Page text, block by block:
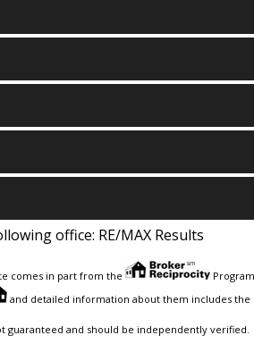
office: RE/MAX Results
comes in part from the
and detailed information about them includes the
and should be independently verified.